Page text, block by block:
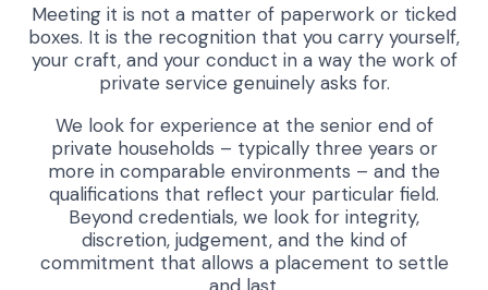
Meeting it is not a matter of paperwork or ticked
boxes. It is the recognition that you carry yourself,
your craft, and your conduct in a way the work of
private service genuinely asks for.
We look for experience at the senior end of
private households – typically three years or
more in comparable environments – and the
qualifications that reflect your particular field.
Beyond credentials, we look for integrity,
discretion, judgement, and the kind of
commitment that allows a placement to settle